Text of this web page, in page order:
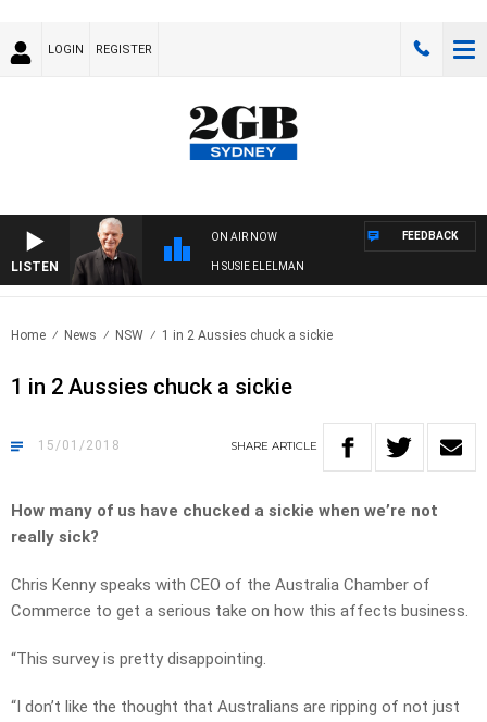
LOGIN REGISTER
LISTEN
ON AIR NOW
SUNDAY NIGHTS WITH BILL CREWS WITH SUSIE ELELMAN
FEEDBACK
Home News NSW 1 in 2 Aussies chuck a sickie
1 in 2 Aussies chuck a sickie
15/01/2018 SHARE ARTICLE
How many of us have chucked a sickie when we’re not
really sick?
Chris Kenny speaks with CEO of the Australia Chamber of
Commerce to get a serious take on how this affects business.
“This survey is pretty disappointing.
“I don’t like the thought that Australians are ripping of not just